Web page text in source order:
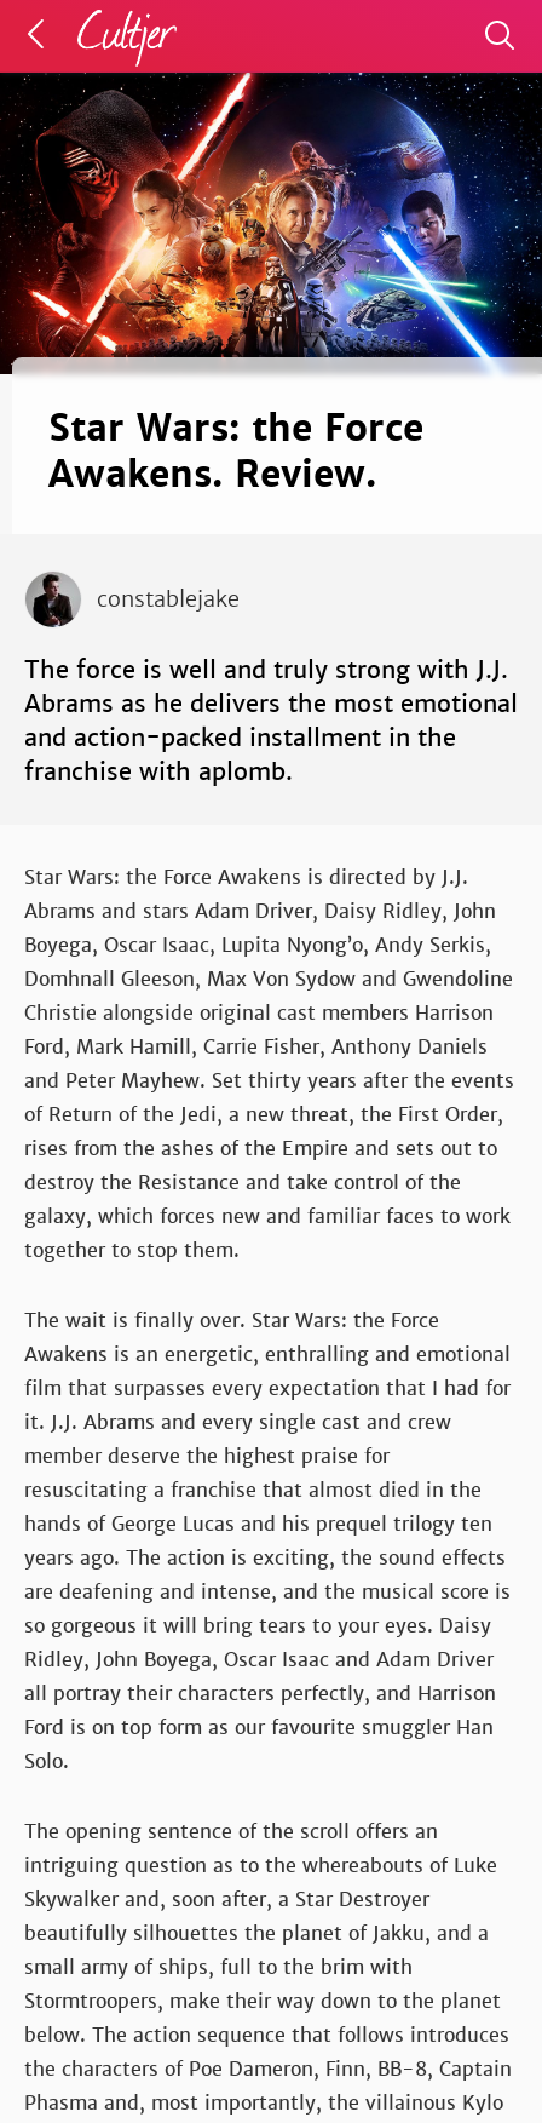
Star Wars: the Force
Awakens. Review.
constablejake
The force is well and truly strong with J.J.
Abrams as he delivers the most emotional
and action-packed installment in the
franchise with aplomb.
Star Wars: the Force Awakens is directed by J.J.
Abrams and stars Adam Driver, Daisy Ridley, John
Boyega, Oscar Isaac, Lupita Nyong’o, Andy Serkis,
Domhnall Gleeson, Max Von Sydow and Gwendoline
Christie alongside original cast members Harrison
Ford, Mark Hamill, Carrie Fisher, Anthony Daniels
and Peter Mayhew. Set thirty years after the events
of Return of the Jedi, a new threat, the First Order,
rises from the ashes of the Empire and sets out to
destroy the Resistance and take control of the
galaxy, which forces new and familiar faces to work
together to stop them.
The wait is finally over. Star Wars: the Force
Awakens is an energetic, enthralling and emotional
film that surpasses every expectation that I had for
it. J.J. Abrams and every single cast and crew
member deserve the highest praise for
resuscitating a franchise that almost died in the
hands of George Lucas and his prequel trilogy ten
years ago. The action is exciting, the sound effects
are deafening and intense, and the musical score is
so gorgeous it will bring tears to your eyes. Daisy
Ridley, John Boyega, Oscar Isaac and Adam Driver
all portray their characters perfectly, and Harrison
Ford is on top form as our favourite smuggler Han
Solo.
The opening sentence of the scroll offers an
intriguing question as to the whereabouts of Luke
Skywalker and, soon after, a Star Destroyer
beautifully silhouettes the planet of Jakku, and a
small army of ships, full to the brim with
Stormtroopers, make their way down to the planet
below. The action sequence that follows introduces
the characters of Poe Dameron, Finn, BB-8, Captain
Phasma and, most importantly, the villainous Kylo